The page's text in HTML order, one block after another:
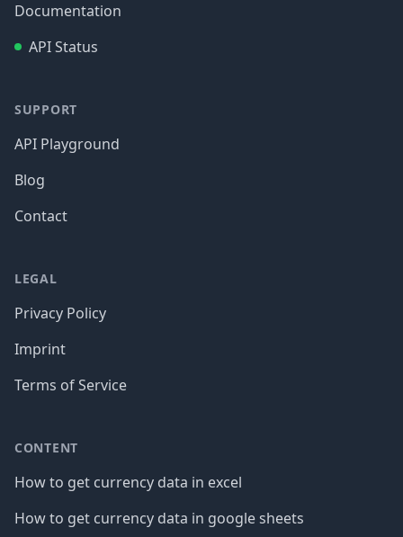
Documentation
API Status
SUPPORT
API Playground
Blog
Contact
LEGAL
Privacy Policy
Imprint
Terms of Service
CONTENT
How to get currency data in excel
How to get currency data in google sheets